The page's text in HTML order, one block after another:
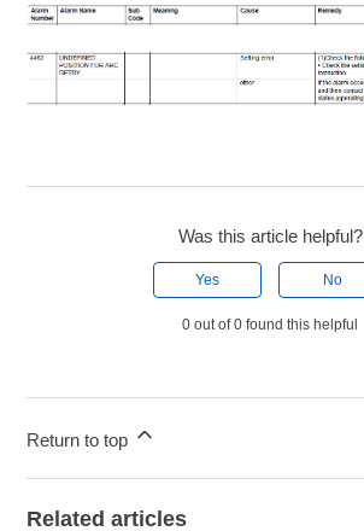
Was this article helpful?
Yes No
0 out of 0 found this helpful
Return to top
Related articles